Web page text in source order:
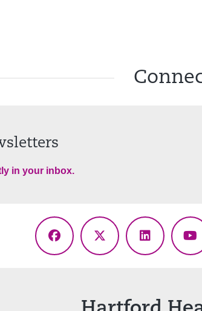
in your inbox.
Facebook
X
LinkedIn